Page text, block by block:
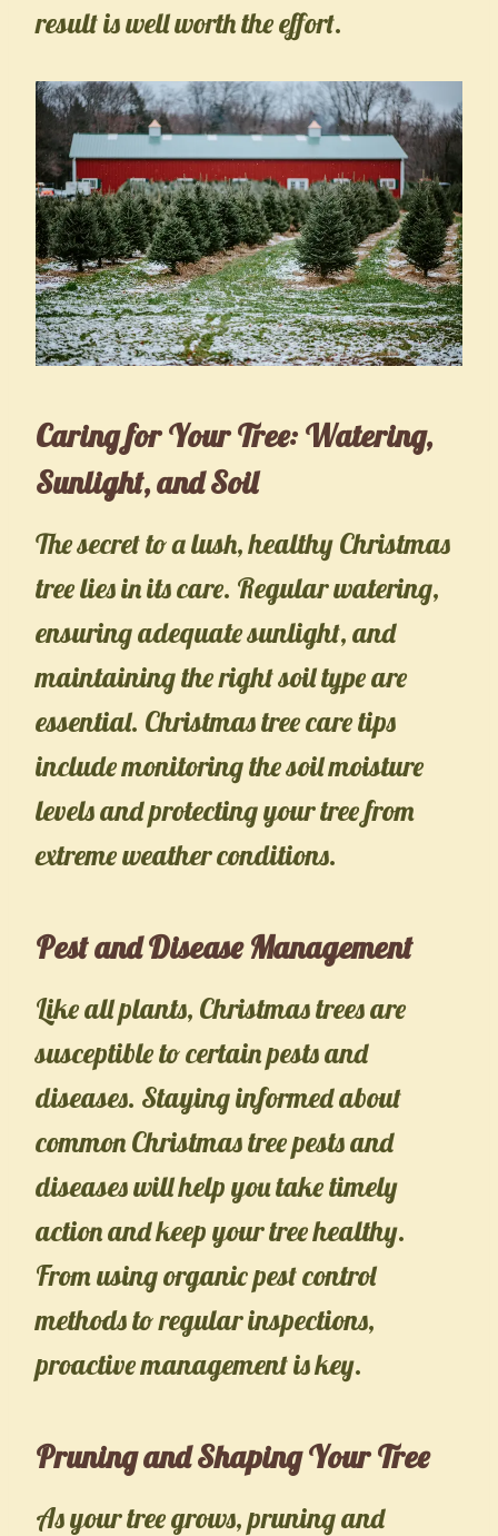
result is well worth the effort.
Caring for Your Tree: Watering,
Sunlight, and Soil
The secret to a lush, healthy Christmas
tree lies in its care. Regular watering,
ensuring adequate sunlight, and
maintaining the right soil type are
essential. Christmas tree care tips
include monitoring the soil moisture
levels and protecting your tree from
extreme weather conditions.
Pest and Disease Management
Like all plants, Christmas trees are
susceptible to certain pests and
diseases. Staying informed about
common Christmas tree pests and
diseases will help you take timely
action and keep your tree healthy.
From using organic pest control
methods to regular inspections,
proactive management is key.
Pruning and Shaping Your Tree
As your tree grows, pruning and